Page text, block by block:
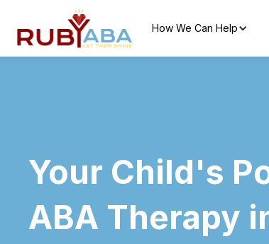
How We Can Help
Your Child's
ABA Therapy